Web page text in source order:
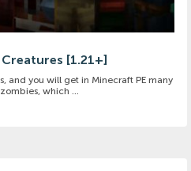
[1.21+]
and you will get in Minecraft PE many
which ...